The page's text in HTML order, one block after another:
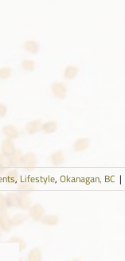
, Lifestyle, Okanagan, BC |